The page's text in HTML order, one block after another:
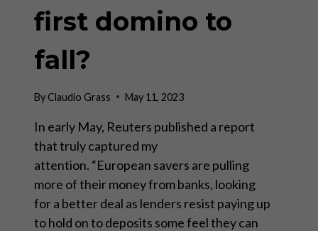
first domino to
fall?
ByClaudio Grass May 11, 2023
In early May, Reuters published a report
that truly captured my
attention. “European savers are pulling
more of their money from banks, looking
for a better deal as lenders resist paying up
to hold on to deposits some feel they can